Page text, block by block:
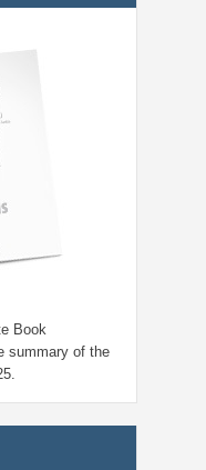
Book
summary of the